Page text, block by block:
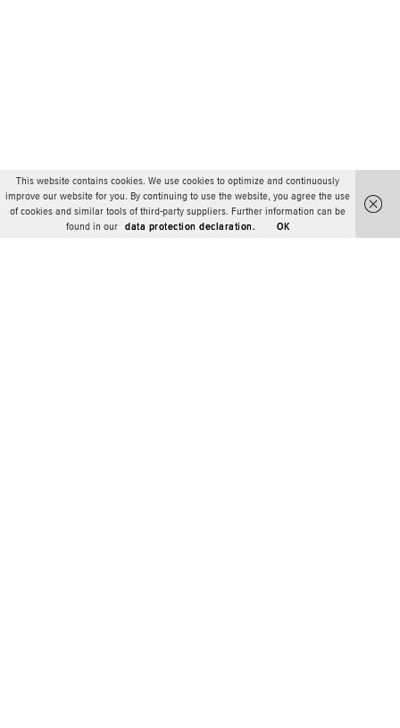
This website contains cookies. We use cookies to optimize and continuously
improve our website for you. By continuing to use the website, you agree the use
of cookies and similar tools of third-party suppliers. Further information can be
found in our
data protection declaration. OK